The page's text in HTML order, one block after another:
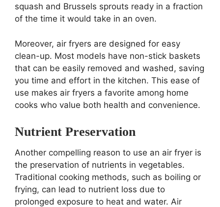
squash and Brussels sprouts ready in a fraction
of the time it would take in an oven.
Moreover, air fryers are designed for easy
clean-up. Most models have non-stick baskets
that can be easily removed and washed, saving
you time and effort in the kitchen. This ease of
use makes air fryers a favorite among home
cooks who value both health and convenience.
Nutrient Preservation
Another compelling reason to use an air fryer is
the preservation of nutrients in vegetables.
Traditional cooking methods, such as boiling or
frying, can lead to nutrient loss due to
prolonged exposure to heat and water. Air